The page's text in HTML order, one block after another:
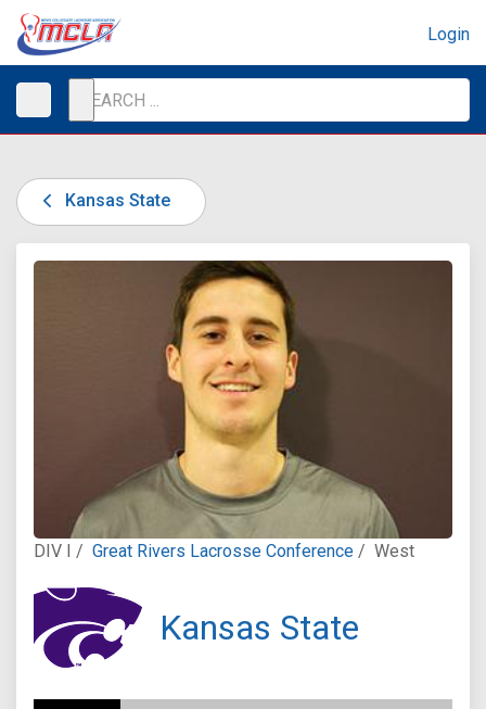
Login
Kansas State
DIV I / Great Rivers Lacrosse Conference / West
Kansas State